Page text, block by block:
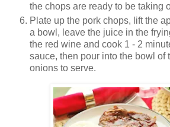
the chops are ready to be taking
Plate up the pork chops, lift the
a bowl, leave the juice in the
the red wine and cook 1 - 2
sauce, then pour into the bowl of
onions to serve.